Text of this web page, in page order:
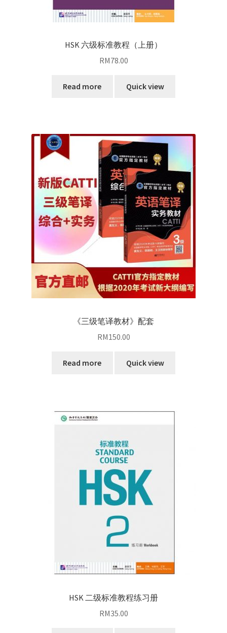
HSK 六级标准教程（上册）
RM78.00
Read more Quick view
《三级笔译教材》配套
RM150.00
Read more Quick view
HSK 二级标准教程练习册
RM35.00